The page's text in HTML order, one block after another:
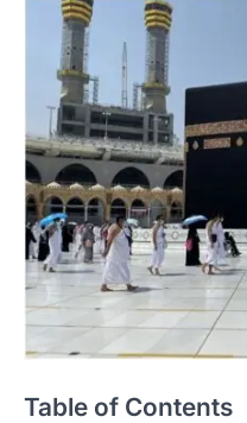
Table of Contents